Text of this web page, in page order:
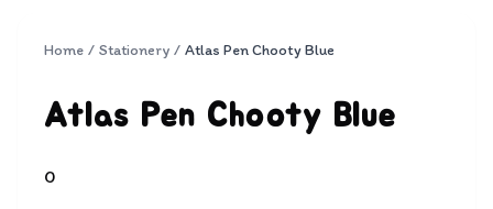
Home / Stationery / Atlas Pen Chooty Blue
Atlas Pen Chooty Blue
0